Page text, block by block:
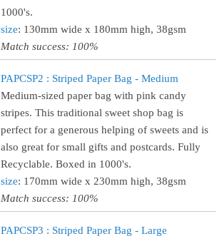
1000's.
size: 130mm wide x 180mm high, 38gsm
Match success: 100%
PAPCSP2 : Striped Paper Bag - Medium
Medium-sized paper bag with pink candy
stripes. This traditional sweet shop bag is
perfect for a generous helping of sweets and is
also great for small gifts and postcards. Fully
Recyclable. Boxed in 1000's.
size: 170mm wide x 230mm high, 38gsm
Match success: 100%
PAPCSP3 : Striped Paper Bag - Large